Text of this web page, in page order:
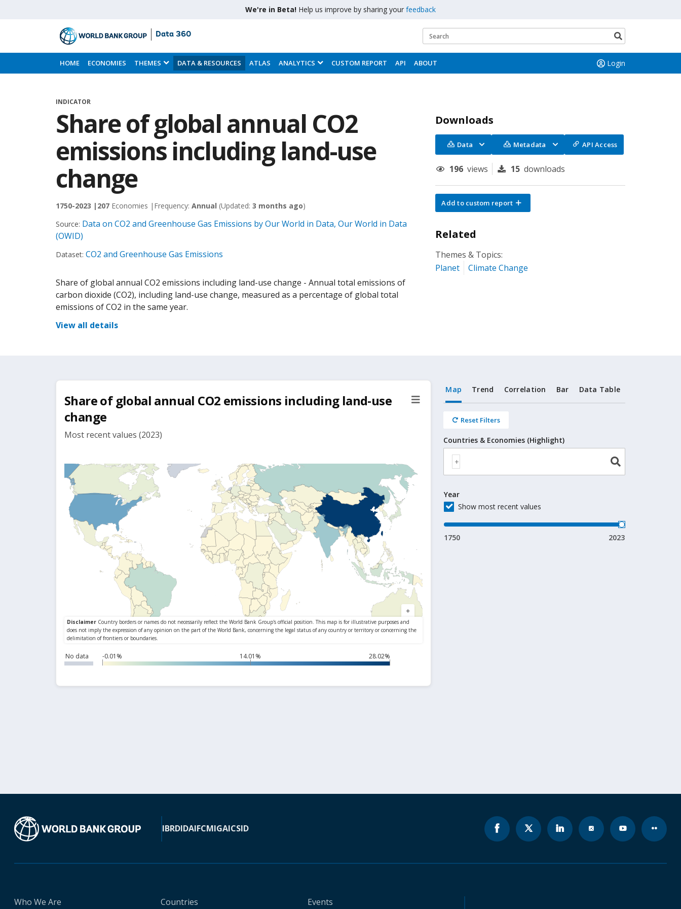
We're in Beta! Help us improve by sharing your feedback
Skip
to
Main
Data 360
Search
button
HOME ECONOMIES THEMES DATA & RESOURCES ATLAS ANALYTICS CUSTOM REPORT API ABOUT Login
INDICATOR
Share of global annual CO2
emissions including land-use
change
1750-2023 | 207 Economies | Frequency: Annual (Updated: 3 months ago)
Source: Data on CO2 and Greenhouse Gas Emissions by Our World in Data, Our World in Data
(OWID)
Dataset: CO2 and Greenhouse Gas Emissions
Share of global annual CO2 emissions including land-use change - Annual total emissions of
carbon dioxide (CO2), including land-use change, measured as a percentage of global total
emissions of CO2 in the same year.
View all details
Downloads
Data Metadata API Access
196 views 15 downloads
Add to custom report
Related
Themes & Topics:
Planet
Climate Change
Share of global annual CO2 emissions including land-use
change
Most recent values (2023)
No data -0.01% 14.01% 28.02%
Map Trend Correlation Bar Data Table
Reset Filters
Countries & Economies (Highlight)
Year
Show most recent values
1750 2023
IBRDIDAIFCMIGAICSID
Who We Are Countries Events